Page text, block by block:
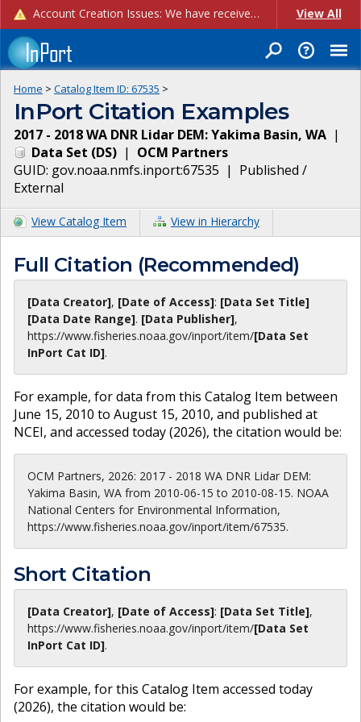
Account Creation Issues: We have received reports of issues with creating new user accounts and linking accounts to CAM, and are currently investigating the root cause. In the meantime: - If you're experiencing errors creating new users, please use the "Quick Add" feature instead (click the "Quick Add" button on the Manage Users page). - If you're experiencing errors linking CAM accoun... View All
Home > Catalog Item ID: 67535 >
InPort Citation Examples
2017 - 2018 WA DNR Lidar DEM: Yakima Basin, WA |
Data Set (DS) | OCM Partners
GUID: gov.noaa.nmfs.inport:67535 | Published /
External
View Catalog Item View in Hierarchy
Full Citation (Recommended)
[Data Creator], [Date of Access]: [Data Set Title]
[Data Date Range]. [Data Publisher],
https://www.fisheries.noaa.gov/inport/item/[Data Set
InPort Cat ID].
For example, for data from this Catalog Item between
June 15, 2010 to August 15, 2010, and published at
NCEI, and accessed today (2026), the citation would be:
OCM Partners, 2026: 2017 - 2018 WA DNR Lidar DEM:
Yakima Basin, WA from 2010-06-15 to 2010-08-15. NOAA
National Centers for Environmental Information,
https://www.fisheries.noaa.gov/inport/item/67535.
Short Citation
[Data Creator], [Date of Access]: [Data Set Title],
https://www.fisheries.noaa.gov/inport/item/[Data Set
InPort Cat ID].
For example, for this Catalog Item accessed today
(2026), the citation would be: